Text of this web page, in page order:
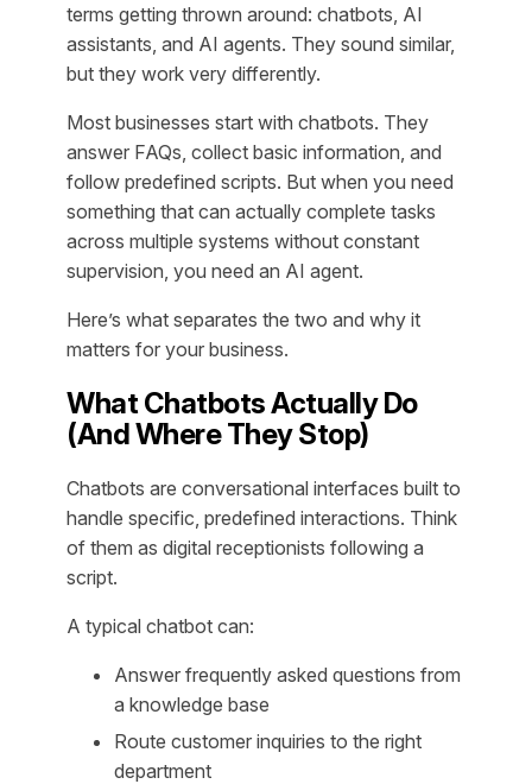
terms getting thrown around: chatbots, AI
assistants, and AI agents. They sound similar,
but they work very differently.
Most businesses start with chatbots. They
answer FAQs, collect basic information, and
follow predefined scripts. But when you need
something that can actually complete tasks
across multiple systems without constant
supervision, you need an AI agent.
Here’s what separates the two and why it
matters for your business.
What Chatbots Actually Do
(And Where They Stop)
Chatbots are conversational interfaces built to
handle specific, predefined interactions. Think
of them as digital receptionists following a
script.
A typical chatbot can:
Answer frequently asked questions from
a knowledge base
Route customer inquiries to the right
department